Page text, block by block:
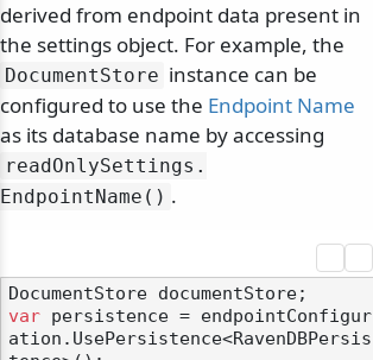
derived from endpoint data present in
the settings object. For example, the
DocumentStore instance can be
configured to use the Endpoint Name
as its database name by accessing
readOnlySettings.
EndpointName() .
var persistence = endpointConfigur
ation.UsePersistence<RavenDBPersis